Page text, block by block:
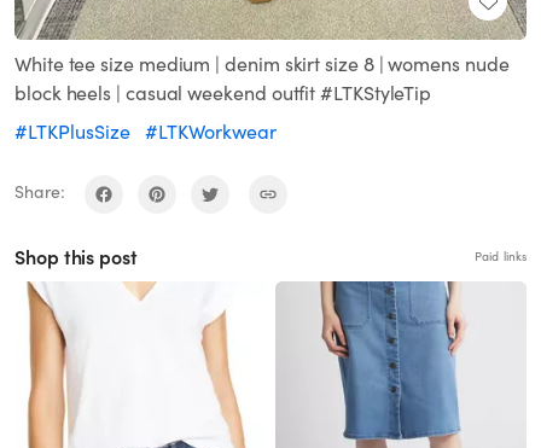
White tee size medium | denim skirt size 8 | womens nude
block heels | casual weekend outfit #LTKStyleTip
#LTKPlusSize #LTKWorkwear
Share:
Shop this post Paid links